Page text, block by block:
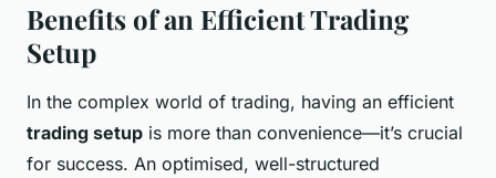
Benefits of an Efficient Trading
Setup
In the complex world of trading, having an efficient
trading setup is more than convenience—it’s crucial
for success. An optimised, well-structured